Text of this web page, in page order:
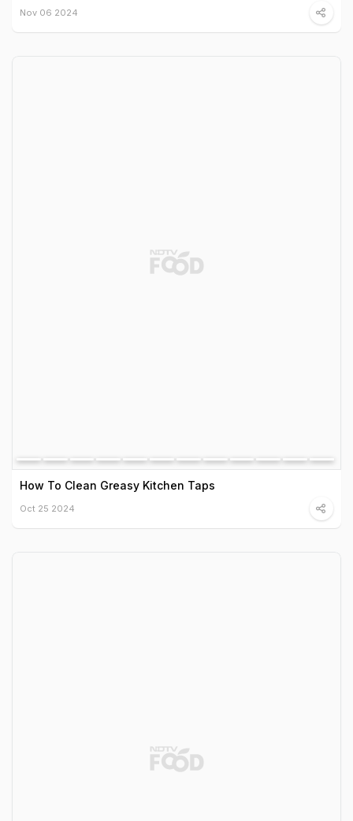
Nov 06 2024
How To Clean Greasy Kitchen Taps
Oct 25 2024